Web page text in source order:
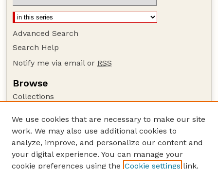
Advanced Search
Search Help
Notify me via email or RSS
Browse
Collections
Authors
Author Corner
Author FAQ
We use cookies that are necessary to make our site
work. We may also use additional cookies to
analyze, improve, and personalize our content and
your digital experience. You can manage your
cookie preferences using the Cookie settings link.